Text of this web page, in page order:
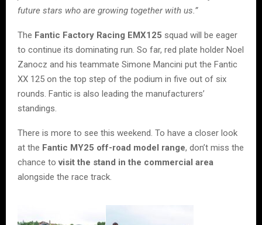
future stars who are growing together with us.”
The Fantic Factory Racing EMX125 squad will be eager
to continue its dominating run. So far, red plate holder Noel
Zanocz and his teammate Simone Mancini put the Fantic
XX 125 on the top step of the podium in five out of six
rounds. Fantic is also leading the manufacturers’
standings.
There is more to see this weekend. To have a closer look
at the Fantic MY25 off-road model range, don’t miss the
chance tovisit the stand in the commercial area
alongside the race track.